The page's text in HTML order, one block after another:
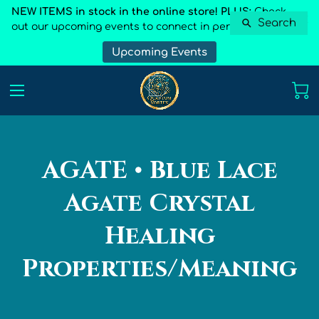
NEW ITEMS in stock in the online store! PLUS:Check
out our upcoming events to connect in person
Upcoming Events
AGATE • Blue Lace
Agate Crystal
Healing
Properties/Meaning
Search